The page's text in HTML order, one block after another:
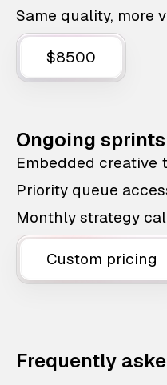
Same quality, more
$8500
Ongoing sprints
Embedded creative
Priority queue
Monthly strategy
Custom pricing
Frequently